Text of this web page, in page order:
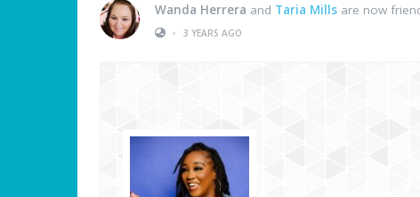
Wanda Herrera and Taria Mills are now
•
3 YEARS AGO